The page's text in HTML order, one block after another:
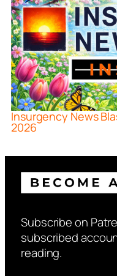
Insurgency News
2026
Subscribe on
subscribed
reading.